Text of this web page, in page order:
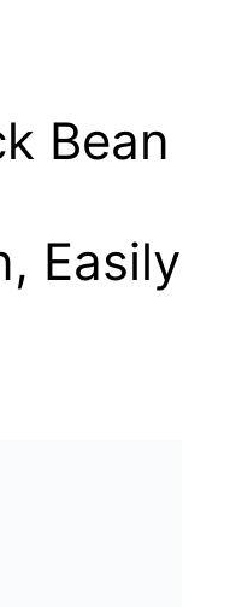
Bean
Easily